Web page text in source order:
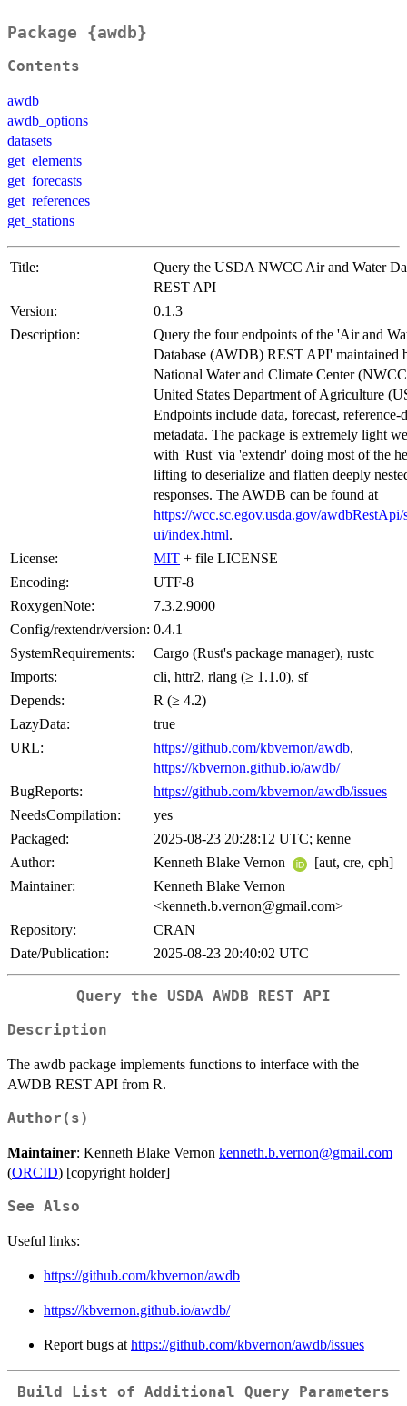
Package {awdb}
Contents
awdb
awdb_options
datasets
get_elements
get_forecasts
get_references
get_stations
Title:
Query the USDA NWCC Air and Water
REST API
Version:
0.1.3
Description:
Query the four endpoints of the 'Air and
Database (AWDB) REST API' maintained
National Water and Climate Center
United States Department of Agriculture
Endpoints include data, forecast, reference-
metadata. The package is extremely light
with 'Rust' via 'extendr' doing most of the
lifting to deserialize and flatten deeply
responses. The AWDB can be found at
https://wcc.sc.egov.usda.gov/awdbRestApi/
ui/index.html.
License:
MIT + file LICENSE
Encoding:
UTF-8
RoxygenNote:
7.3.2.9000
Config/rextendr/version: 0.4.1
SystemRequirements:
Cargo (Rust's package manager), rustc
Imports:
cli, httr2, rlang (≥ 1.1.0), sf
Depends:
R (≥ 4.2)
LazyData:
true
URL:
https://github.com/kbvernon/awdb,
https://kbvernon.github.io/awdb/
BugReports:
https://github.com/kbvernon/awdb/issues
NeedsCompilation:
yes
Packaged:
2025-08-23 20:28:12 UTC; kenne
Author:
Kenneth Blake Vernon
[aut, cre, cph]
Maintainer:
Kenneth Blake Vernon
<kenneth.b.vernon@gmail.com>
Repository:
CRAN
Date/Publication:
2025-08-23 20:40:02 UTC
Query the USDA AWDB REST API
Description
The awdb package implements functions to interface with the
AWDB REST API from R.
Author(s)
Maintainer: Kenneth Blake Vernon kenneth.b.vernon@gmail.com
(ORCID) [copyright holder]
See Also
Useful links:
https://github.com/kbvernon/awdb
https://kbvernon.github.io/awdb/
Report bugs at https://github.com/kbvernon/awdb/issues
Build List of Additional Query Parameters